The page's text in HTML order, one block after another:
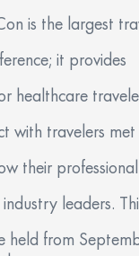
is the largest
it provides
healthcare
with travelers met
their
leaders.
held from
from Uniti Med
rates may apply. Text
Reply STOP to
at https://
or view our Terms of
hubfs/2998873/
I consent to receive
related to healthcare